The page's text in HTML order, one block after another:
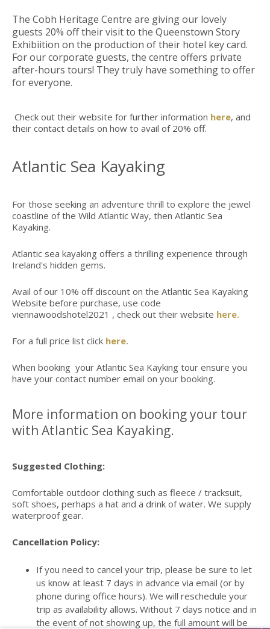
The Cobh Heritage Centre are giving our lovely
guests 20% off their visit to the Queenstown Story
Exhibiition on the production of their hotel key card.
For our corporate guests, the centre offers private
after-hours tours! They truly have something to offer
for everyone.
Check out their website for further information here, and
their contact details on how to avail of 20% off.
Atlantic Sea Kayaking
For those seeking an adventure thrill to explore the jewel
coastline of the Wild Atlantic Way, then Atlantic Sea
Kayaking.
Atlantic sea kayaking offers a thrilling experience through
Ireland's hidden gems.
Avail of our 10% off discount on the Atlantic Sea Kayaking
Website before purchase, use code
viennawoodshotel2021 , check out their website here.
For a full price list click here.
When booking your Atlantic Sea Kayking tour ensure you
have your contact number email on your booking.
More information on booking your tour
with Atlantic Sea Kayaking.
Suggested Clothing:
Comfortable outdoor clothing such as fleece / tracksuit,
soft shoes, perhaps a hat and a drink of water. We supply
waterproof gear.
Cancellation Policy:
If you need to cancel your trip, please be sure to let
us know at least 7 days in advance via email (or by
phone during office hours). We will reschedule your
trip as availability allows. Without 7 days notice and in
the event of not showing up, the full amount will be